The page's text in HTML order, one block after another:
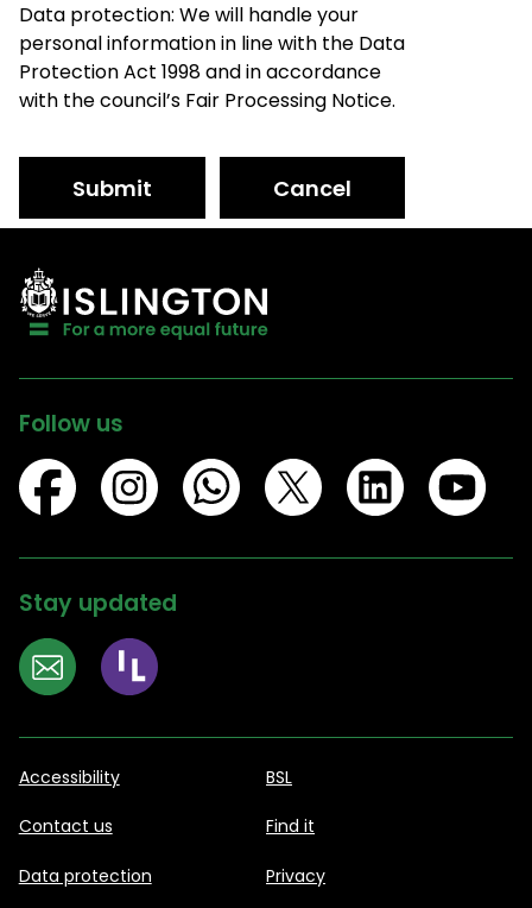
Data protection: We will handle your
personal information in line with the Data
Protection Act 1998 and in accordance
with the council’s Fair Processing Notice.
Submit Cancel
Follow us
Stay updated
Accessibility BSL
Contact us Find it
Data protection Privacy